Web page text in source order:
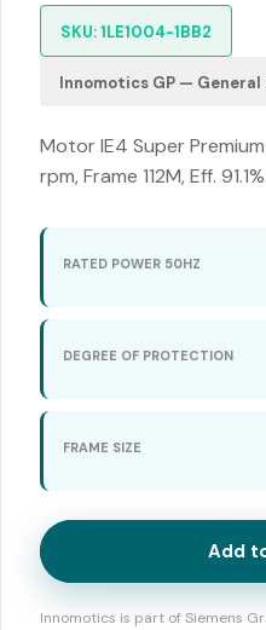
SKU: 1LE1004-1BB2
Innomotics GP — General
Motor IE4 Super
rpm, Frame 112M, Eff.
RATED POWER 50HZ
DEGREE OF PROTECTION
FRAME SIZE
Add
Innomotics is part of Siemens